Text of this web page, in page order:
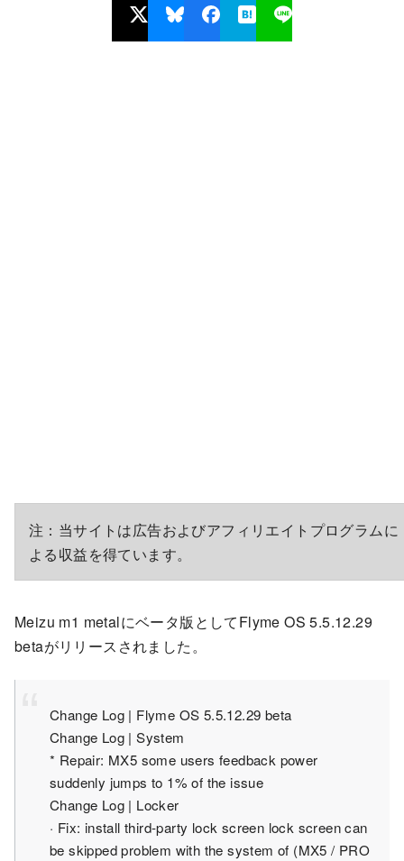
注：当サイトは広告およびアフィリエイトプログラムに
よる収益を得ています。
Meizu m1 metalにベータ版としてFlyme OS 5.5.12.29
betaがリリースされました。
Change Log | Flyme OS 5.5.12.29 beta
Change Log | System
* Repair: MX5 some users feedback power
suddenly jumps to 1% of the issue
Change Log | Locker
· Fix: install third-party lock screen lock screen can
be skipped problem with the system of (MX5 / PRO